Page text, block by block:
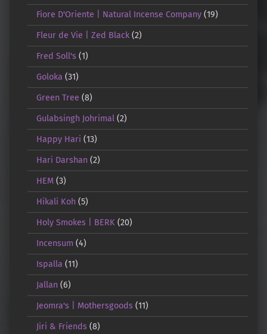
Fiore D'Oriente | Natural Incense Company(19)
Fleur de Vie | Zed Black(2)
Fred Soll's(1)
Goloka (31)
Green Tree (8)
Gulabsingh Johrimal(2)
Happy Hari (13)
Hari Darshan(2)
HEM(3)
Hikali Koh(5)
Holy Smokes | BERK(20)
Incensum (4)
Ispalla (11)
Jallan(6)
Jeomra's | Mothersgoods(11)
Jiri & Friends(8)